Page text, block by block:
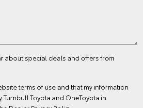
about special deals and offers from
terms of use and that my information
Toyota and OneToyota in